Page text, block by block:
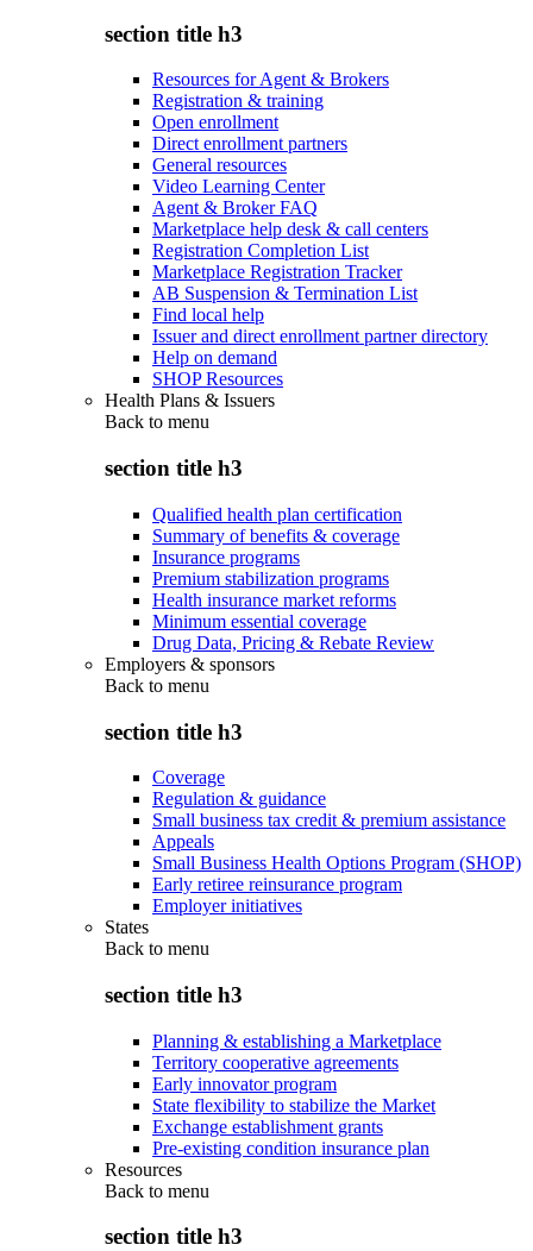
section title h3
Resources for Agent & Brokers
Registration & training
Open enrollment
Direct enrollment partners
General resources
Video Learning Center
Agent & Broker FAQ
Marketplace help desk & call centers
Registration Completion List
Marketplace Registration Tracker
AB Suspension & Termination List
Find local help
Issuer and direct enrollment partner directory
Help on demand
SHOP Resources
Health Plans & Issuers
Back to menu
section title h3
Qualified health plan certification
Summary of benefits & coverage
Insurance programs
Premium stabilization programs
Health insurance market reforms
Minimum essential coverage
Drug Data, Pricing & Rebate Review
Employers & sponsors
Back to menu
section title h3
Coverage
Regulation & guidance
Small business tax credit & premium assistance
Appeals
Small Business Health Options Program (SHOP)
Early retiree reinsurance program
Employer initiatives
States
Back to menu
section title h3
Planning & establishing a Marketplace
Territory cooperative agreements
Early innovator program
State flexibility to stabilize the Market
Exchange establishment grants
Pre-existing condition insurance plan
Resources
Back to menu
section title h3